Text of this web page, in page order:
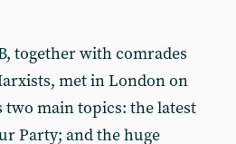
together with comrades
met in London on
two main topics: the latest
Party; and the huge